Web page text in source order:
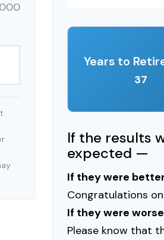
Years to
37
If the results
expected —
If they were
Congratulations
If they were
Please know that